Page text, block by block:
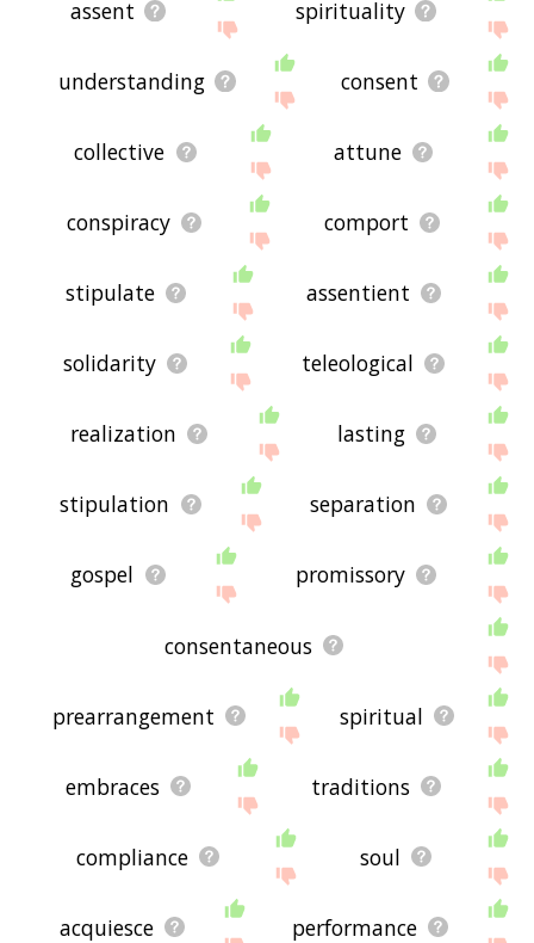
assent spirituality
understanding consent
collective attune
conspiracy comport
stipulate assentient
solidarity teleological
realization lasting
stipulation separation
gospel promissory
consentaneous
prearrangement spiritual
embraces traditions
compliance soul
acquiesce performance